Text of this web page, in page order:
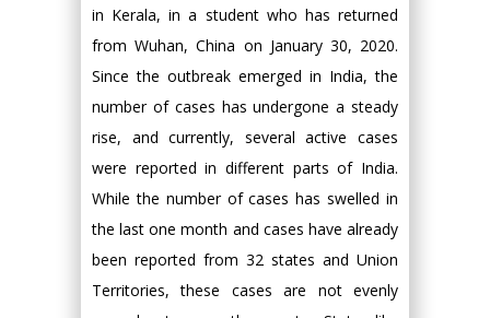
in Kerala, in a student who has returned
from Wuhan, China on January 30, 2020.
Since the outbreak emerged in India, the
number of cases has undergone a steady
rise, and currently, several active cases
were reported in different parts of India.
While the number of cases has swelled in
the last one month and cases have already
been reported from 32 states and Union
Territories, these cases are not evenly